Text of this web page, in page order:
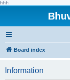
hhh
Board index
Information